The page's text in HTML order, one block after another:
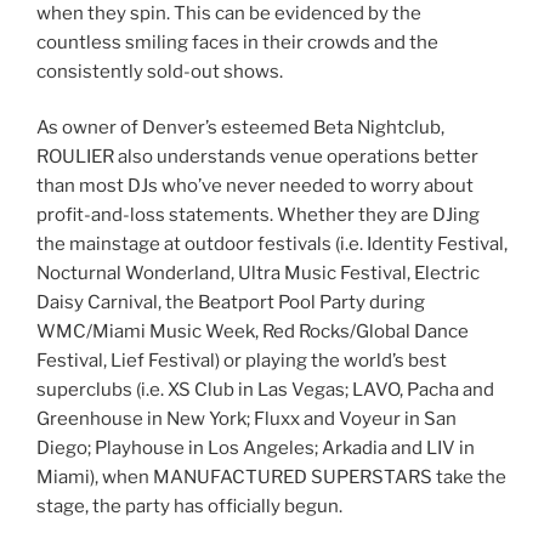
when they spin. This can be evidenced by the
countless smiling faces in their crowds and the
consistently sold-out shows.
As owner of Denver’s esteemed Beta Nightclub,
ROULIER also understands venue operations better
than most DJs who’ve never needed to worry about
profit-and-loss statements. Whether they are DJing
the mainstage at outdoor festivals (i.e. Identity Festival,
Nocturnal Wonderland, Ultra Music Festival, Electric
Daisy Carnival, the Beatport Pool Party during
WMC/Miami Music Week, Red Rocks/Global Dance
Festival, Lief Festival) or playing the world’s best
superclubs (i.e. XS Club in Las Vegas; LAVO, Pacha and
Greenhouse in New York; Fluxx and Voyeur in San
Diego; Playhouse in Los Angeles; Arkadia and LIV in
Miami), when MANUFACTURED SUPERSTARS take the
stage, the party has officially begun.